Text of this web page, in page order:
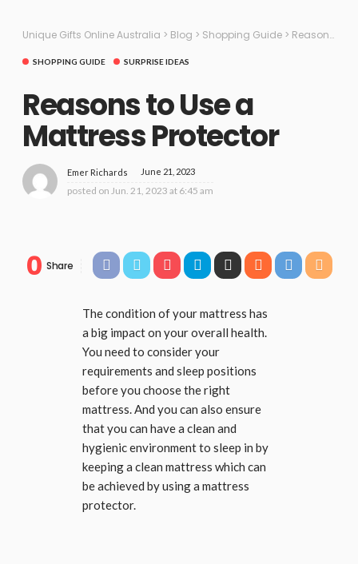
Unique Gifts Online Australia > Blog > Shopping Guide > Reasons to Use a Mattress Protector
SHOPPING GUIDE SURPRISE IDEAS
Reasons to Use a
Mattress Protector
Emer Richards June 21, 2023
posted on Jun. 21, 2023 at 6:45 am
0 Share
The condition of your mattress has
a big impact on your overall health.
You need to consider your
requirements and sleep positions
before you choose the right
mattress. And you can also ensure
that you can have a clean and
hygienic environment to sleep in by
keeping a clean mattress which can
be achieved by using a mattress
protector.